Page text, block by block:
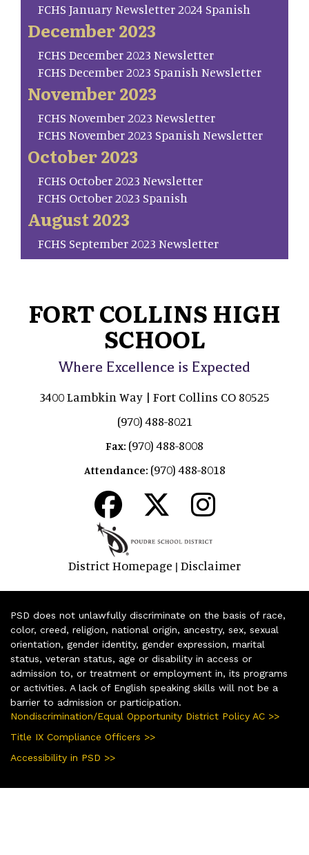
FCHS January Newsletter 2024 Spanish
December 2023
FCHS December 2023 Newsletter
FCHS December 2023 Spanish Newsletter
November 2023
FCHS November 2023 Newsletter
FCHS November 2023 Spanish Newsletter
October 2023
FCHS October 2023 Newsletter
FCHS October 2023 Spanish
August 2023
FCHS September 2023 Newsletter
FORT COLLINS HIGH
SCHOOL
Where Excellence is Expected
3400 Lambkin Way | Fort Collins CO 80525
(970) 488-8021
Fax: (970) 488-8008
Attendance: (970) 488-8018
District Homepage | Disclaimer
PSD does not unlawfully discriminate on the basis of race,
color, creed, religion, national origin, ancestry, sex, sexual
orientation, gender identity, gender expression, marital
status, veteran status, age or disability in access or
admission to, or treatment or employment in, its programs
or activities. A lack of English speaking skills will not be a
barrier to admission or participation.
Nondiscrimination/Equal Opportunity District Policy AC >>
Title IX Compliance Officers >>
Accessibility in PSD >>